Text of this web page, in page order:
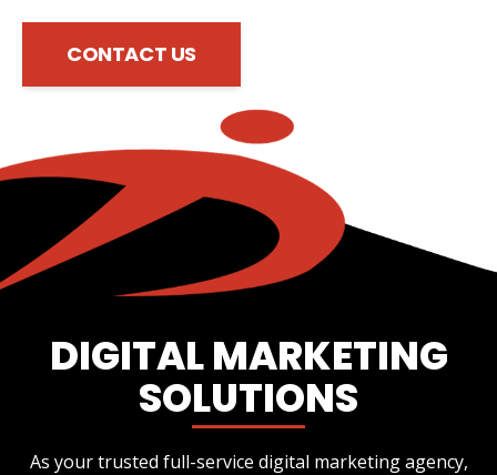
CONTACT US
DIGITAL MARKETING
SOLUTIONS
As your trusted full-service digital marketing agency,